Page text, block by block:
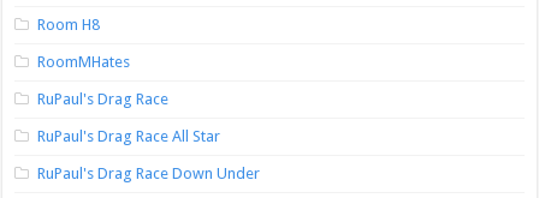
Room H8
RoomMHates
RuPaul's Drag Race
RuPaul's Drag Race All Star
RuPaul's Drag Race Down Under